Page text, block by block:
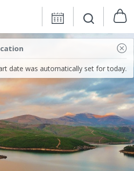
date was automatically set for today.